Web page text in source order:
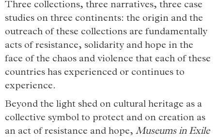
Three collections, three narratives, three case
studies on three continents: the origin and the
outreach of these collections are fundamentally
acts of resistance, solidarity and hope in the
face of the chaos and violence that each of these
countries has experienced or continues to
experience.
Beyond the light shed on cultural heritage as a
collective symbol to protect and on creation as
an act of resistance and hope, Museums in Exile